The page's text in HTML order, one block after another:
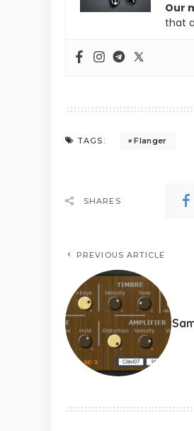
Our
that
TAGS: Flanger
SHARES
PREVIOUS ARTICLE